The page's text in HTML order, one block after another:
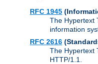
RFC 1945
The Hypertext
information
RFC 2616
The Hypertext
HTTP/1.1.